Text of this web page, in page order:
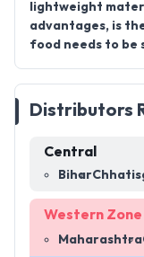
lightweight
advantages, is
food needs to be
Distributors
Central
Bihar
Western Zone
Maharashtra